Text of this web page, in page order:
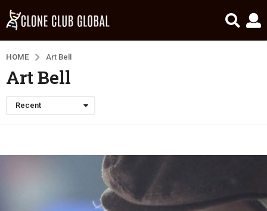
HOME Art Bell
Art Bell
Recent